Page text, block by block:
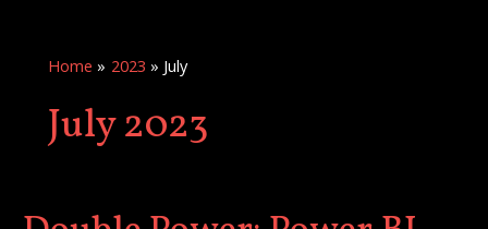
Home 2023 July
July 2023
Double